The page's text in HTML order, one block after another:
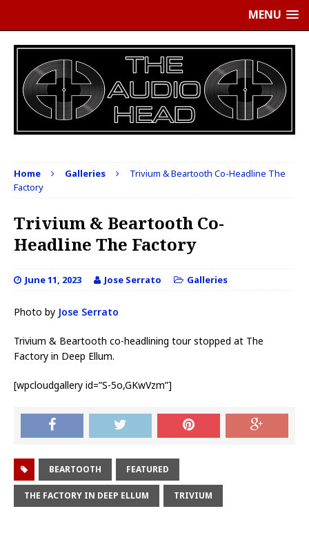
MENU
Home Galleries
Trivium & Beartooth Co-Headline The
Factory
Trivium & Beartooth Co-
Headline The Factory
June 11, 2023 Jose Serrato Galleries
Photo by Jose Serrato
Trivium & Beartooth co-headlining tour stopped at The
Factory in Deep Ellum.
[wpcloudgallery id=”S-5o,GKwVzm”]
BEARTOOTH FEATURED
THE FACTORY IN DEEP ELLUM TRIVIUM